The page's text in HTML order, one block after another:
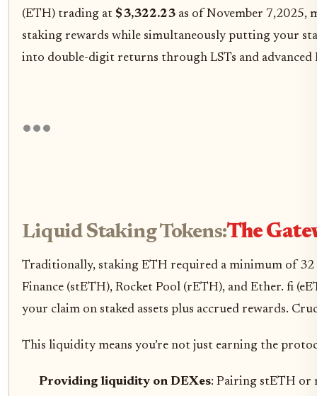
(ETH) trading at $3,322.23 as of November 7,2025,
staking rewards while simultaneously putting your
into double-digit returns through LSTs and advanced
Liquid Staking Tokens:The
Traditionally, staking ETH required a minimum of
Finance (stETH), Rocket Pool (rETH), and Ether. fi
your claim on staked assets plus accrued rewards.
This liquidity means you’re not just earning the
Providing liquidity on DEXes: Pairing stETH or